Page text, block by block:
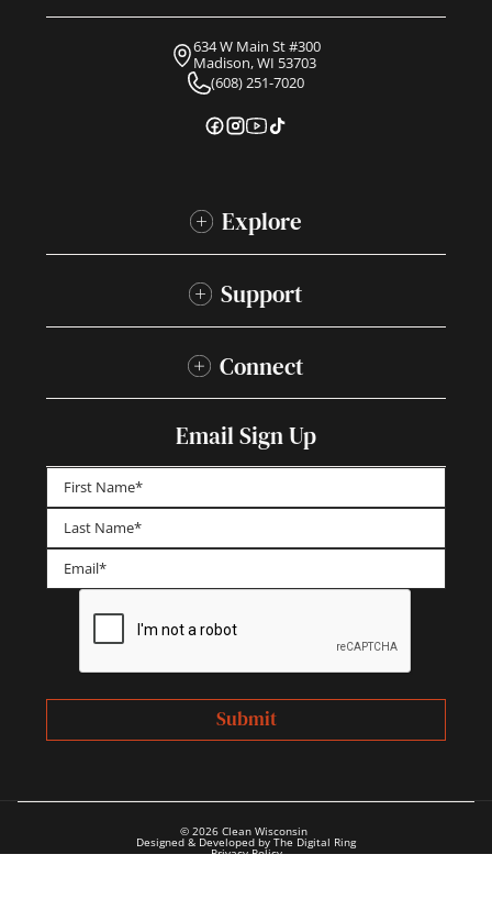
634 W Main St #300
Madison, WI 53703
(608) 251-7020
Explore
Support
Connect
Email Sign Up
First
Last
© 2026 Clean Wisconsin
Designed & Developed by The Digital Ring
Privacy Policy